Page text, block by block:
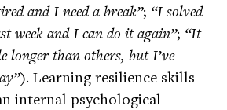
and I need a break”; “I solved
week and I can do it again”; “It
longer than others, but I’ve
). Learning resilience skills
internal psychological